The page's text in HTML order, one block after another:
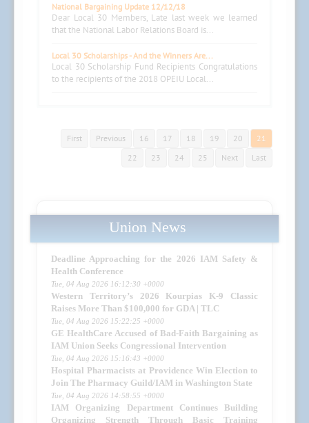
National Bargaining Update 12/12/18
Dear Local 30 Members, Late last week we learned
that the National Labor Relations Board is...
Local 30 Scholarships - And the Winners Are...
Local 30 Scholarship Fund Recipients Congratulations
to the recipients of the 2018 OPEIU Local...
First Previous 16 17 18 19 20
21
22
23 24 25 Next Last
Union News
Deadline Approaching for the 2026 IAM Safety &
Health Conference
Tue, 04 Aug 2026 16:12:30 +0000
Western Territory’s 2026 Kourpias K-9 Classic
Raises More Than $100,000 for GDA | TLC
Tue, 04 Aug 2026 15:22:25 +0000
GE HealthCare Accused of Bad-Faith Bargaining as
IAM Union Seeks Congressional Intervention
Tue, 04 Aug 2026 15:16:43 +0000
Hospital Pharmacists at Providence Win Election to
Join The Pharmacy Guild/IAM in Washington State
Tue, 04 Aug 2026 14:58:55 +0000
IAM Organizing Department Continues Building
Organizing Strength Through Basic Training